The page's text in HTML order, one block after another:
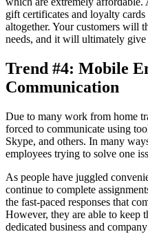
gift certificates and loyalty
altogether. Your customers will
needs, and it will ultimately
Trend #4: Mobile
Communication
Due to many work from home
forced to communicate using
Skype, and others. In many
employees trying to solve one
As people have juggled
continue to complete
the fast-paced responses that
However, they are able to keep
dedicated business and